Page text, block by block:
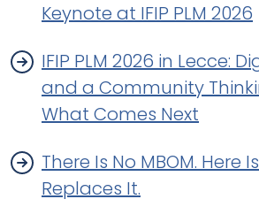
Keynote at IFIP PLM 2026
IFIP PLM 2026 in Lecce:
and a Community
What Comes Next
There Is No MBOM. Here
Replaces It.